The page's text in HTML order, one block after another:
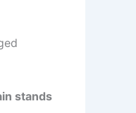
stands